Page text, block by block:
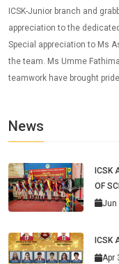
ICSK-Junior branch and
appreciation to the
Special appreciation to Ms
the team. Ms Umme
teamwork have brought
News
ICSK
OF
Jun
ICSK
Apr